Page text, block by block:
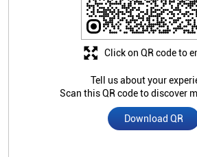
Tell us about your
Scan this QR code to discover
Download QR
Click on QR code to